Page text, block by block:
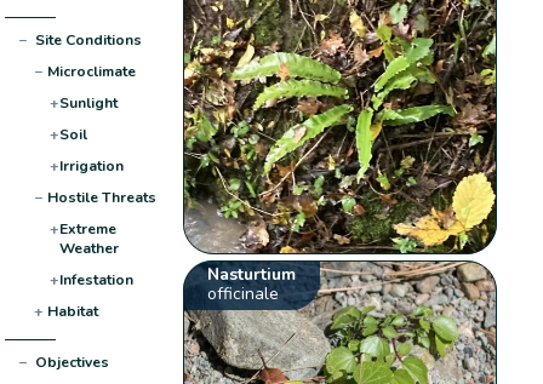
− Site Conditions
− Microclimate
+Sunlight
+Soil
+Irrigation
− Hostile Threats
+Extreme
Weather
+Infestation
+ Habitat
− Objectives
Nasturtium
officinale